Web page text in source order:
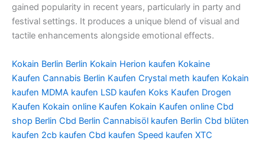
gained popularity in recent years, particularly in party and
festival settings. It produces a unique blend of visual and
tactile enhancements alongside emotional effects.
Kokain Berlin Berlin Kokain Herion kaufen Kokaine
Kaufen Cannabis Berlin Kaufen Crystal meth kaufen Kokain
kaufen MDMA kaufen LSD kaufen Koks Kaufen Drogen
Kaufen Kokain online Kaufen Kokain Kaufen online Cbd
shop Berlin Cbd Berlin Cannabisöl kaufen Berlin Cbd blüten
kaufen 2cb kaufen Cbd kaufen Speed kaufen XTC